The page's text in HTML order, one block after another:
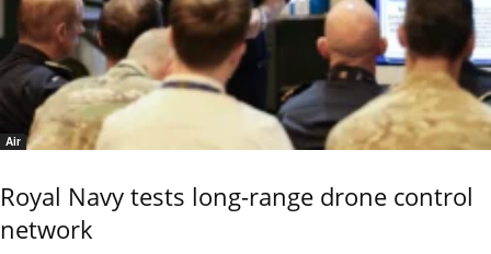
Air
Royal Navy tests long-range drone control
network